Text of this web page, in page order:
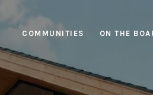
COMMUNITIES ON THE